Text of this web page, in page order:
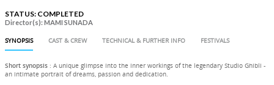
STATUS: COMPLETED
Director(s): MAMI SUNADA
SYNOPSIS CAST & CREW TECHNICAL & FURTHER INFO FESTIVALS
Short synopsis : A unique glimpse into the inner workings of the legendary Studio Ghibli -
an intimate portrait of dreams, passion and dedication.